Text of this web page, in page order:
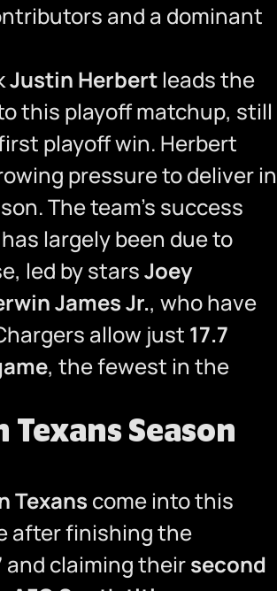
and a dominant
Justin Herbert leads the
this playoff matchup, still
playoff win. Herbert
pressure to deliver in
The team’s success
largely been due to
led by starsJoey
James Jr., who have
allow just 17.7
, the fewest in the
Texans Season
Texans come into this
after finishing the
and claiming theirsecond